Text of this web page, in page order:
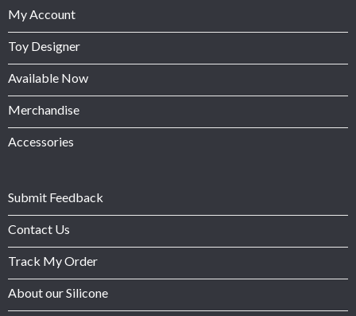
My Account
Toy Designer
Available Now
Merchandise
Accessories
Submit Feedback
Contact Us
Track My Order
About our Silicone